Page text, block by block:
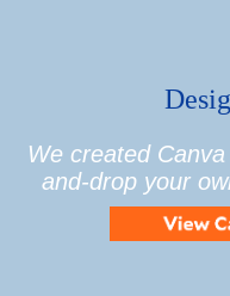
We created
and-drop your